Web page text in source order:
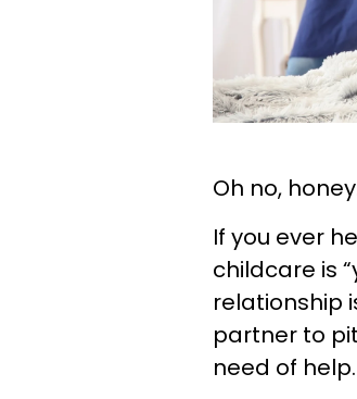
Oh no,
If you ever
childcare is
relationship
partner to
need of help.